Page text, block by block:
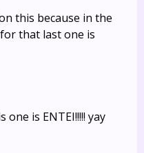
this because in the
that last one is
is ENTEI!!!!! yay